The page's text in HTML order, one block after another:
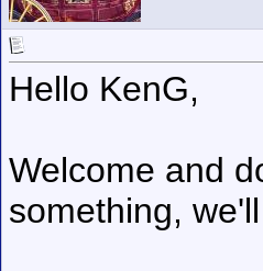
Hello KenG,
Welcome and
something,